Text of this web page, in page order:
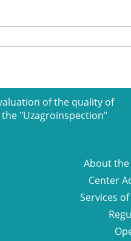
of the quality of
"Uzagroinspection"
About
Center
Services